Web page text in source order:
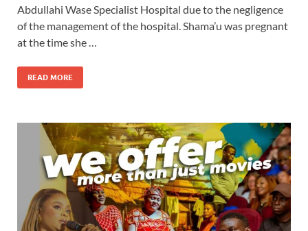
Abdullahi Wase Specialist Hospital due to the negligence
of the management of the hospital. Shama’u was pregnant
at the time she …
READ MORE